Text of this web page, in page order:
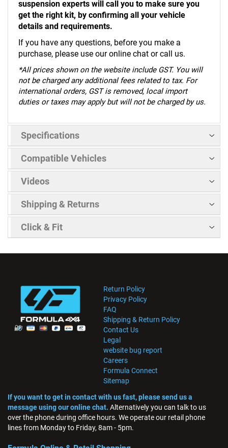
suspension experts will call you to make sure you
get the right kit, by confirming all your vehicle
details and requirements.
If you have any questions, before you make a
purchase, please use our online chat or call us.
*All prices shown on the website include GST. You will
not be charged any additional fees related to tax. For
international orders, GST is removed, local import
duties or taxes may apply but will not be charged by us.
Specifications
Compatible Vehicles
Videos
Shipping & Returns
Click & Fit
Return Policy
Privacy Policy
FAQ
Shipping & Return Policy
Contact Us
Legal
website bug report
Careers
Formula Connect
Sitemap
If you want to get in contact with us fast, please send us a
message using our online chat. Alternatively you can talk to us
over the phone during office hours. We operate our retail phone
lines from Monday to Friday, 8am - 5pm.